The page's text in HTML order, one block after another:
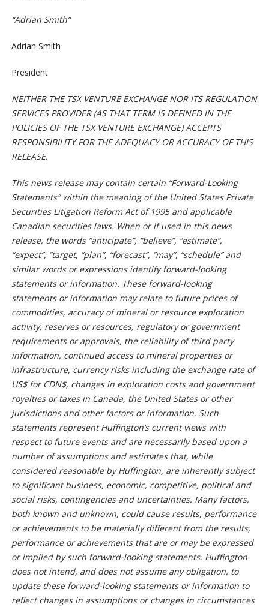
“Adrian Smith”
Adrian Smith
President
NEITHER THE TSX VENTURE EXCHANGE NOR ITS REGULATION
SERVICES PROVIDER (AS THAT TERM IS DEFINED IN THE
POLICIES OF THE TSX VENTURE EXCHANGE) ACCEPTS
RESPONSIBILITY FOR THE ADEQUACY OR ACCURACY OF THIS
RELEASE.
This news release may contain certain “Forward-Looking
Statements” within the meaning of the United States Private
Securities Litigation Reform Act of 1995 and applicable
Canadian securities laws. When or if used in this news
release, the words “anticipate”, “believe”, “estimate”,
“expect”, “target, “plan”, “forecast”, “may”, “schedule” and
similar words or expressions identify forward-looking
statements or information. These forward-looking
statements or information may relate to future prices of
commodities, accuracy of mineral or resource exploration
activity, reserves or resources, regulatory or government
requirements or approvals, the reliability of third party
information, continued access to mineral properties or
infrastructure, currency risks including the exchange rate of
US$ for CDN$, changes in exploration costs and government
royalties or taxes in Canada, the United States or other
jurisdictions and other factors or information. Such
statements represent Huffington’s current views with
respect to future events and are necessarily based upon a
number of assumptions and estimates that, while
considered reasonable by Huffington, are inherently subject
to significant business, economic, competitive, political and
social risks, contingencies and uncertainties. Many factors,
both known and unknown, could cause results, performance
or achievements to be materially different from the results,
performance or achievements that are or may be expressed
or implied by such forward-looking statements. Huffington
does not intend, and does not assume any obligation, to
update these forward-looking statements or information to
reflect changes in assumptions or changes in circumstances